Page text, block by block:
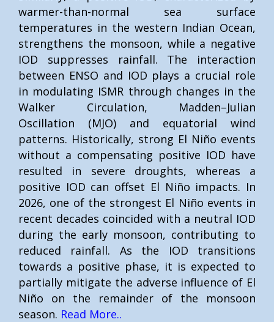
warmer-than-normal sea surface
temperatures in the western Indian Ocean,
strengthens the monsoon, while a negative
IOD suppresses rainfall. The interaction
between ENSO and IOD plays a crucial role
in modulating ISMR through changes in the
Walker Circulation, Madden–Julian
Oscillation (MJO) and equatorial wind
patterns. Historically, strong El Niño events
without a compensating positive IOD have
resulted in severe droughts, whereas a
positive IOD can offset El Niño impacts. In
2026, one of the strongest El Niño events in
recent decades coincided with a neutral IOD
during the early monsoon, contributing to
reduced rainfall. As the IOD transitions
towards a positive phase, it is expected to
partially mitigate the adverse influence of El
Niño on the remainder of the monsoon
season. Read More..